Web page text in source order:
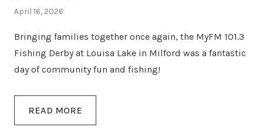
April 16, 2026
Bringing families together once again, the MyFM 101.3
Fishing Derby at Louisa Lake in Milford was a fantastic
day of community fun and fishing!
READ MORE